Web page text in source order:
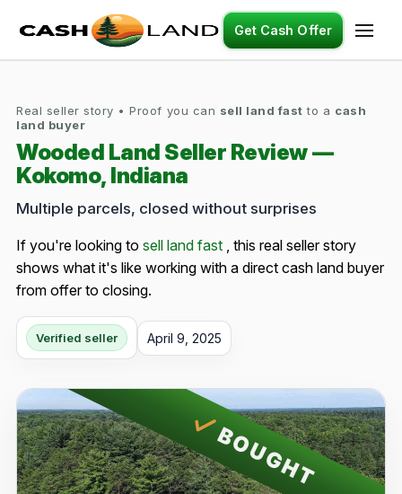
Get Cash Offer
Real seller story • Proof you can sell land fast to a cash
land buyer
Wooded Land Seller Review —
Kokomo, Indiana
Multiple parcels, closed without surprises
If you're looking to sell land fast , this real seller story
shows what it's like working with a direct cash land buyer
from offer to closing.
Verified seller April 9, 2025
BOUGHT